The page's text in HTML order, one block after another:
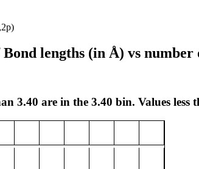
lengths (in Å) vs number
3.40 are in the 3.40 bin. Values less